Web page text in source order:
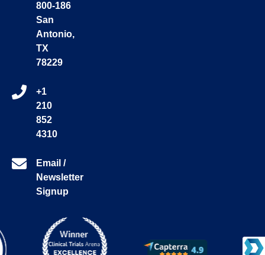
800-186
San
Antonio,
TX
78229
+1
210
852
4310
Email /
Newsletter
Signup